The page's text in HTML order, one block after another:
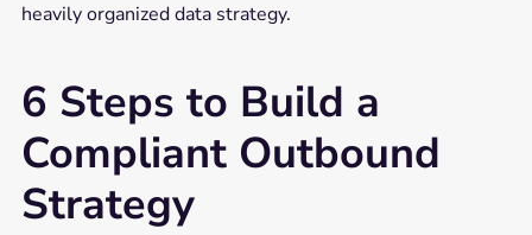
heavily organized data strategy.
6 Steps to Build a
Compliant Outbound
Strategy